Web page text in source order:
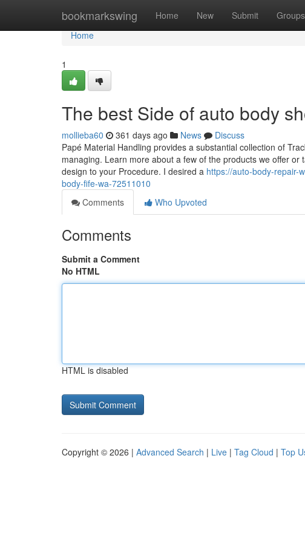
bookmarkswing Home New Submit Groups
Home
Home
1
The best Side of auto body
mollieba60 361 days ago News
Discuss
Papé Material Handling provides a substantial collection of
managing. Learn more about a few of the products we offer
design to your Procedure. I desired a https://auto-body-repair-
body-fife-wa-72511010
Comments
Who Upvoted
Comments
Submit a Comment
No HTML
HTML is disabled
Copyright © 2026 | Advanced Search | Live | Tag Cloud | Top